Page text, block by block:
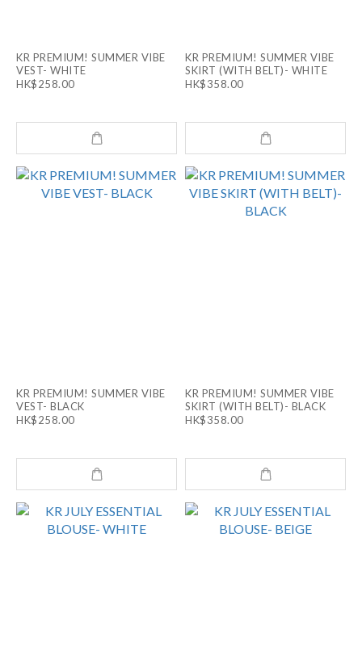
KR PREMIUM! SUMMER VIBE
VEST- WHITE
HK$258.00
KR PREMIUM! SUMMER VIBE
SKIRT (WITH BELT)- WHITE
HK$358.00
KR PREMIUM! SUMMER VIBE
VEST- BLACK
HK$258.00
KR PREMIUM! SUMMER VIBE
SKIRT (WITH BELT)- BLACK
HK$358.00